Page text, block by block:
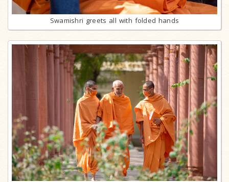
Swamishri greets all with folded hands